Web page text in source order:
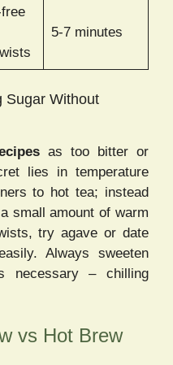
5-7 minutes
Sugar Without
as too bitter or
lies in temperature
to hot tea; instead
small amount of warm
try agave or date
Always sweeten
necessary – chilling
vs Hot Brew